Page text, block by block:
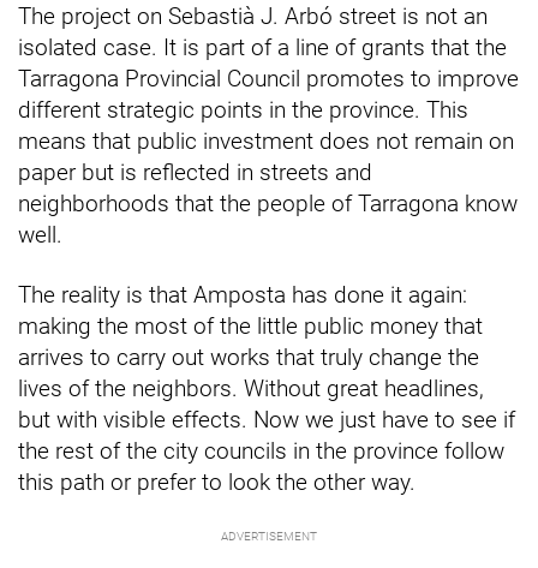
The project on Sebastià J. Arbó street is not an
isolated case. It is part of a line of grants that the
Tarragona Provincial Council promotes to improve
different strategic points in the province. This
means that public investment does not remain on
paper but is reflected in streets and
neighborhoods that the people of Tarragona know
well.
The reality is that Amposta has done it again:
making the most of the little public money that
arrives to carry out works that truly change the
lives of the neighbors. Without great headlines,
but with visible effects. Now we just have to see if
the rest of the city councils in the province follow
this path or prefer to look the other way.